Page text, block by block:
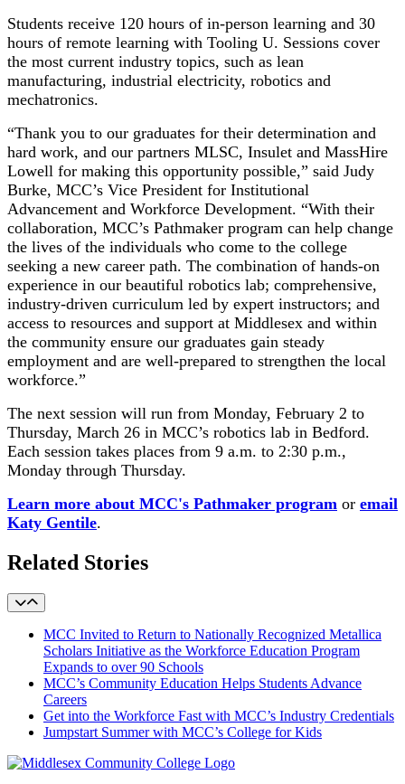
Students receive 120 hours of in-person learning and 30
hours of remote learning with Tooling U. Sessions cover
the most current industry topics, such as lean
manufacturing, industrial electricity, robotics and
mechatronics.
“Thank you to our graduates for their determination and
hard work, and our partners MLSC, Insulet and MassHire
Lowell for making this opportunity possible,” said Judy
Burke, MCC’s Vice President for Institutional
Advancement and Workforce Development. “With their
collaboration, MCC’s Pathmaker program can help change
the lives of the individuals who come to the college
seeking a new career path. The combination of hands-on
experience in our beautiful robotics lab; comprehensive,
industry-driven curriculum led by expert instructors; and
access to resources and support at Middlesex and within
the community ensure our graduates gain steady
employment and are well-prepared to strengthen the local
workforce.”
The next session will run from Monday, February 2 to
Thursday, March 26 in MCC’s robotics lab in Bedford.
Each session takes places from 9 a.m. to 2:30 p.m.,
Monday through Thursday.
Learn more about MCC's Pathmaker program or email
Katy Gentile.
Related Stories
MCC Invited to Return to Nationally Recognized Metallica
Scholars Initiative as the Workforce Education Program
Expands to over 90 Schools
MCC’s Community Education Helps Students Advance
Careers
Get into the Workforce Fast with MCC’s Industry Credentials
Jumpstart Summer with MCC’s College for Kids